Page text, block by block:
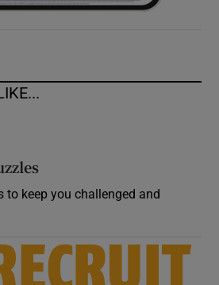
to keep you challenged and